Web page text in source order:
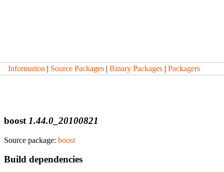
Information | Source Packages | Binary Packages | Packagers
boost 1.44.0_20100821
Source package: boost
Build dependencies